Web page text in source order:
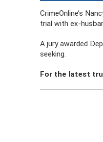
CrimeOnline’s
trial with ex-
A jury awarded
seeking.
For the latest